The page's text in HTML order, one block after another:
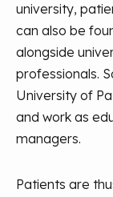
university,
can also be
alongside
professionals.
University of
and work as
managers.
Patients are